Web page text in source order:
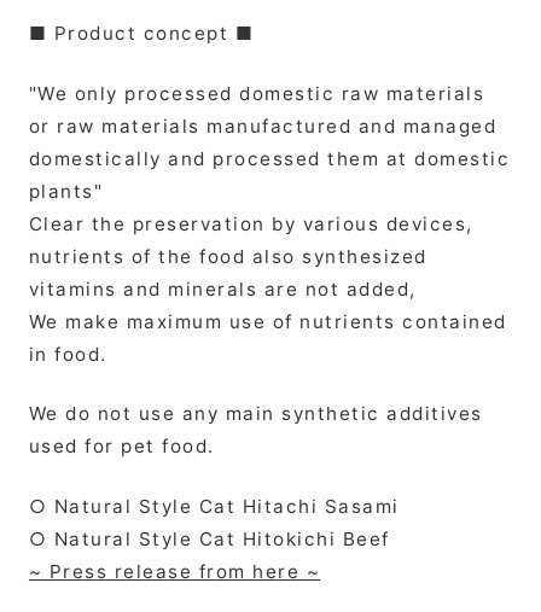
■ Product concept ■
"We only processed domestic raw materials
or raw materials manufactured and managed
domestically and processed them at domestic
plants"
Clear the preservation by various devices,
nutrients of the food also synthesized
vitamins and minerals are not added,
We make maximum use of nutrients contained
in food.
We do not use any main synthetic additives
used for pet food.
○ Natural Style Cat Hitachi Sasami
○ Natural Style Cat Hitokichi Beef
~ Press release from here ~